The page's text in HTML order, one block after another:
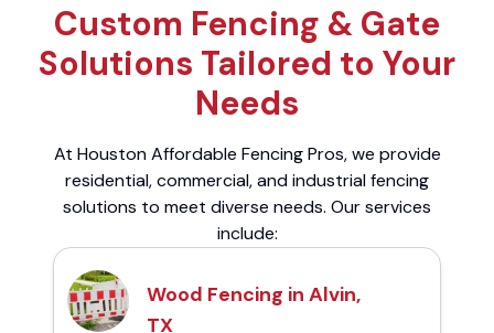
Custom Fencing & Gate
Solutions Tailored to Your
Needs
At Houston Affordable Fencing Pros, we provide
residential, commercial, and industrial fencing
solutions to meet diverse needs. Our services
include:
Wood Fencing in Alvin,
TX